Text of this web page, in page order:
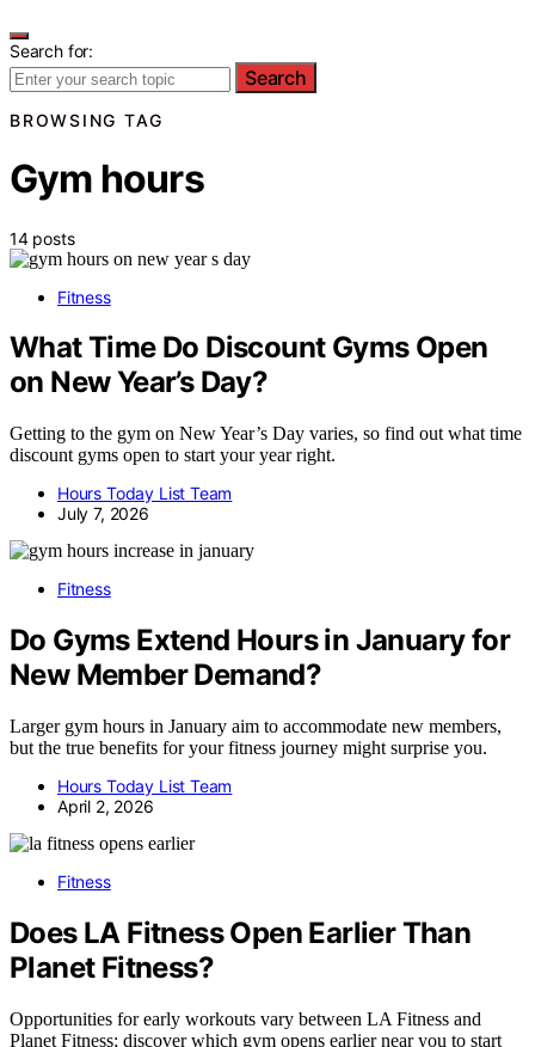
Search for:
Search
BROWSING TAG
Gym hours
14 posts
Fitness
What Time Do Discount Gyms Open
on New Year’s Day?
Getting to the gym on New Year’s Day varies, so find out what time
discount gyms open to start your year right.
Hours Today List Team
July 7, 2026
Fitness
Do Gyms Extend Hours in January for
New Member Demand?
Larger gym hours in January aim to accommodate new members,
but the true benefits for your fitness journey might surprise you.
Hours Today List Team
April 2, 2026
Fitness
Does LA Fitness Open Earlier Than
Planet Fitness?
Opportunities for early workouts vary between LA Fitness and
Planet Fitness; discover which gym opens earlier near you to start